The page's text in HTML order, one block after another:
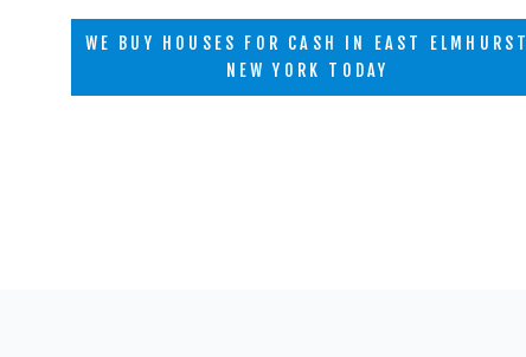
WE BUY HOUSES FOR CASH IN EAST ELMHURST
NEW YORK TODAY